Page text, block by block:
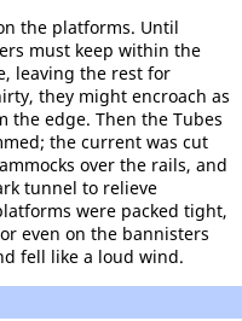
the platforms. Until
must keep within the
leaving the rest for
they might encroach as
the edge. Then the Tubes
the current was cut
over the rails, and
tunnel to relieve
were packed tight,
even on the bannisters
fell like a loud wind.